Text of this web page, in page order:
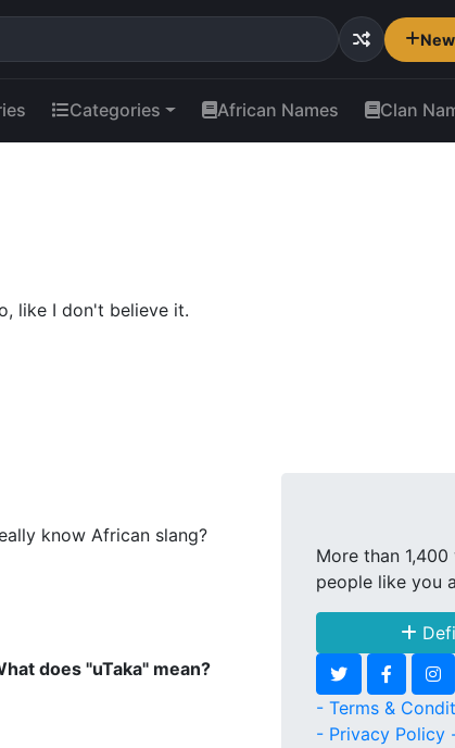
Categories African Names Clan
like I don't believe it.
know African slang?
does "uTaka" mean?
More than
people like you
- Terms &
- Privacy Policy